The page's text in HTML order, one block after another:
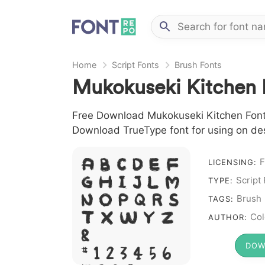
Home Script Fonts Brush Fonts
Mukokuseki Kitchen
Free Download Mukokuseki Kitchen
Download TrueType font for using on
A B C D E F
G H I J L M
N O P Q R S
T X W Y Z
&
# 1 2 3 4 5 6
LICENSING:
TYPE: Script
TAGS: Brush
AUTHOR: